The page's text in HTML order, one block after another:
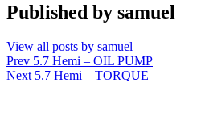
Published by samuel
View all posts by samuel
Post
navigation
Prev 5.7 Hemi – OIL PUMP
Next 5.7 Hemi – TORQUE